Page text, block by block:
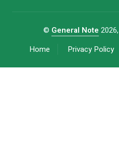
© General Note
Home
Privacy Policy